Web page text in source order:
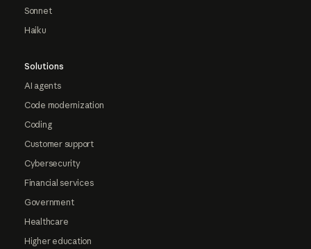
Sonnet
Haiku
Solutions
AI agents
Code modernization
Coding
Customer support
Cybersecurity
Financial services
Government
Healthcare
Higher education